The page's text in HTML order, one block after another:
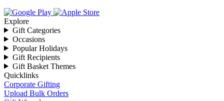
Explore
Gift Categories
Occasions
Popular Holidays
Gift Recipients
Gift Basket Themes
Quicklinks
Corporate Gifting
Upload Bulk Orders